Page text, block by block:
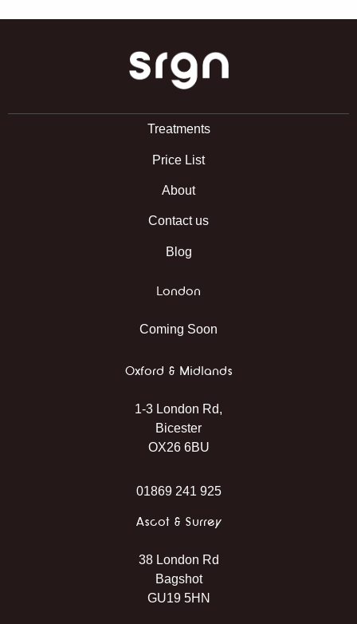
SRGN Clinic
Treatments
Price List
About
Contact us
Blog
London
Coming Soon
Oxford & Midlands
1-3 London Rd,
Bicester
OX26 6BU
01869 241 925
Ascot & Surrey
38 London Rd
Bagshot
GU19 5HN